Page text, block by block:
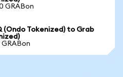
GRABon
(Ondo Tokenized) to Grab
GRABon